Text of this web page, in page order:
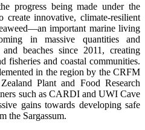
progress being made under the
create innovative, climate-resilient
important marine living
in massive quantities and
beaches since 2011, creating
fisheries and coastal communities.
in the region by the CRFM
Plant and Food Research
such as CARDI and UWI Cave
gains towards developing safe
the Sargassum.